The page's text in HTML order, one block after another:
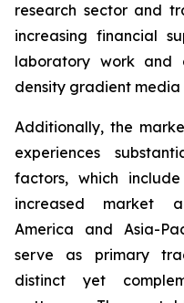
research sector and
increasing financial
laboratory work and
density gradient media
Additionally, the
experiences
factors, which
increased market
America and Asia-
serve as primary
distinct yet